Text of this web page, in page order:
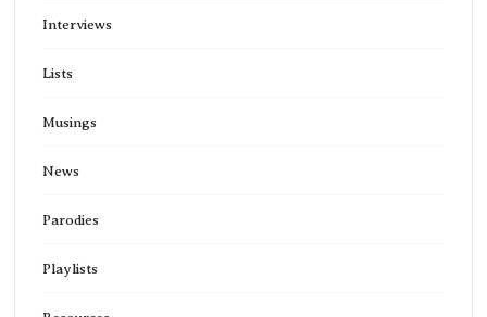
Interviews
Lists
Musings
News
Parodies
Playlists